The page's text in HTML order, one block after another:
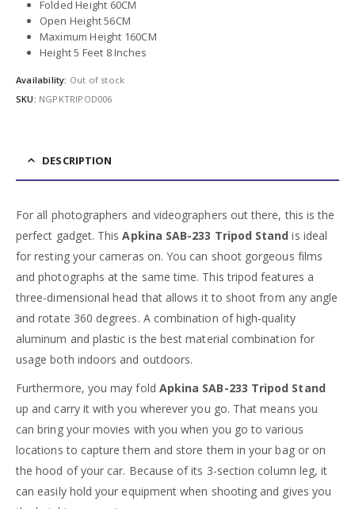
Folded Height 60CM
Open Height 56CM
Maximum Height 160CM
Height 5 Feet 8 Inches
Availability: Out of stock
SKU: NGPKTRIPOD006
DESCRIPTION
For all photographers and videographers out there, this is the
perfect gadget. ThisApkina SAB-233 Tripod Stand is ideal
for resting your cameras on. You can shoot gorgeous films
and photographs at the same time. This tripod features a
three-dimensional head that allows it to shoot from any angle
and rotate 360 degrees. A combination of high-quality
aluminum and plastic is the best material combination for
usage both indoors and outdoors.
Furthermore, you may fold Apkina SAB-233 Tripod Stand
up and carry it with you wherever you go. That means you
can bring your movies with you when you go to various
locations to capture them and store them in your bag or on
the hood of your car. Because of its 3-section column leg, it
can easily hold your equipment when shooting and gives you